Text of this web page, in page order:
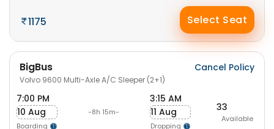
1175 Select Seat
BigBus
Volvo 9600 Multi-Axle A/C Sleeper (2+1)
Cancel Policy
7:00 PM
10 Aug
Boarding
-8h 15m-
3:15 AM
11 Aug
Dropping
33
Available